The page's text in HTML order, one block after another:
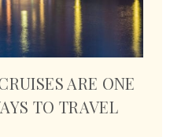
ARE ONE
TO TRAVEL